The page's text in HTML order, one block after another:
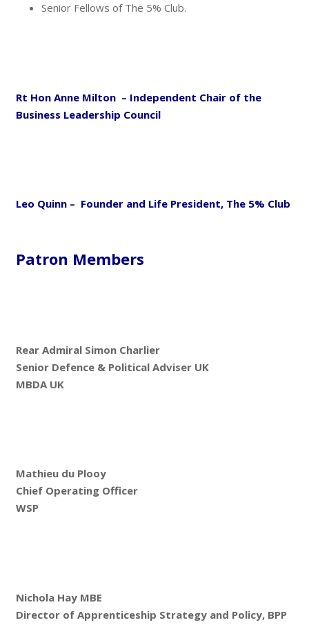
Senior Fellows of The 5% Club.
Rt Hon Anne Milton – Independent Chair of the
Business Leadership Council
Leo Quinn – Founder and Life President, The 5% Club
Patron Members
Rear Admiral Simon Charlier
Senior Defence & Political Adviser UK
MBDA UK
Mathieu du Plooy
Chief Operating Officer
WSP
Nichola Hay MBE
Director of Apprenticeship Strategy and Policy, BPP